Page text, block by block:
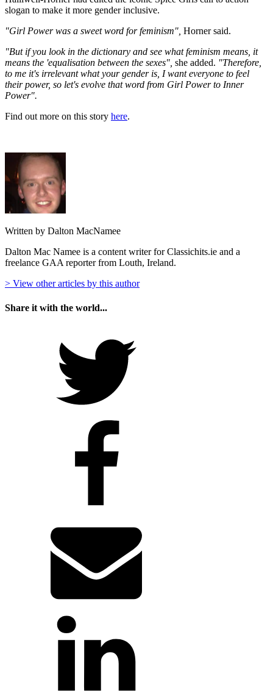
slogan to make it more gender inclusive.
"Girl Power was a sweet word for feminism", Horner said.
"But if you look in the dictionary and see what feminism means, it
means the 'equalisation between the sexes", she added. "Therefore,
to me it's irrelevant what your gender is, I want everyone to feel
their power, so let's evolve that word from Girl Power to Inner
Power".
Find out more on this story here.
Written by Dalton MacNamee
Dalton Mac Namee is a content writer for Classichits.ie and a
freelance GAA reporter from Louth, Ireland.
> View other articles by this author
Share it with the world...